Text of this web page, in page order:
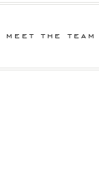
meet the team